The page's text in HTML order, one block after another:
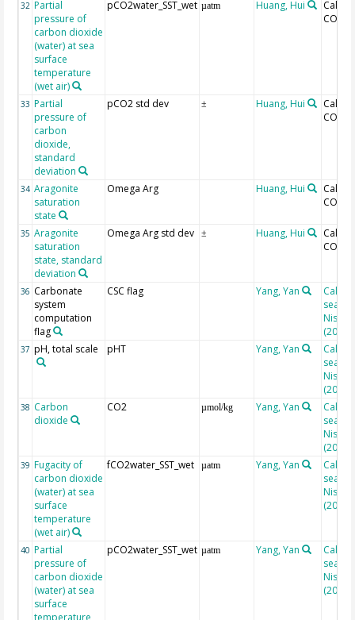
32 Partial
pressure of
carbon dioxide
(water) at sea
surface
temperature
(wet air)
pCO2water_SST_wet µatm Huang, Hui
33 Partial
pressure of
carbon
dioxide,
standard
deviation
pCO2 std dev ± Huang, Hui
34 Aragonite
saturation
state
Omega Arg Huang, Hui
35 Aragonite
saturation
state, standard
deviation
Omega Arg std dev ± Huang, Hui
36 Carbonate
system
computation
flag
CSC flag Yang, Yan
(2010)
37 pH, total scale pHT Yang, Yan
(2010)
38 Carbon
dioxide
CO2 µmol/kg Yang, Yan
(2010)
39 Fugacity of
carbon dioxide
(water) at sea
surface
temperature
(wet air)
fCO2water_SST_wet µatm Yang, Yan
(2010)
40 Partial
pressure of
carbon dioxide
(water) at sea
surface
temperature
pCO2water_SST_wet µatm Yang, Yan
(2010)